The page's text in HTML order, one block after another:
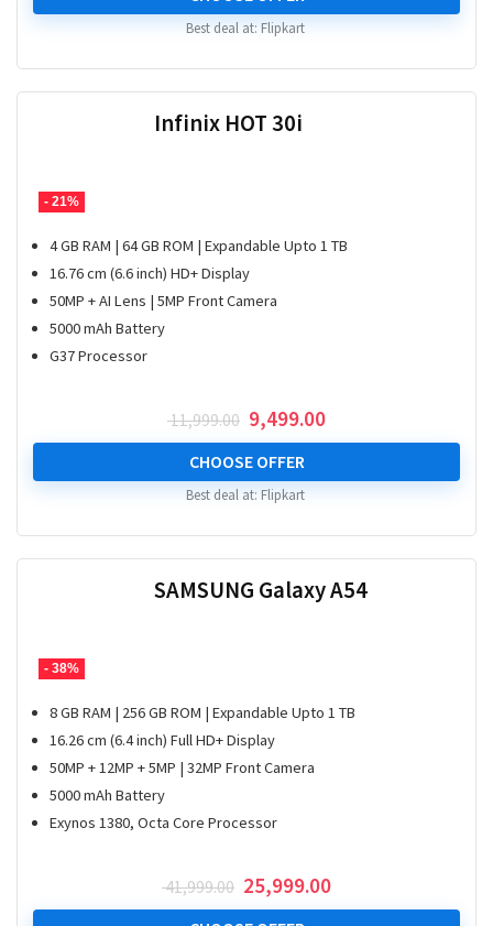
₹ 19,999.00.₹ 17,763.00.
Best deal at: Flipkart
- 21%
Infinix HOT 30i
4 GB RAM | 64 GB ROM | Expandable Upto 1 TB
16.76 cm (6.6 inch) HD+ Display
50MP + AI Lens | 5MP Front Camera
5000 mAh Battery
G37 Processor
11,999.00 Original
price
was:
₹ 11,999.00.
9,499.00Current
price
₹ 9,499.00.
CHOOSE OFFER
Best deal at: Flipkart
- 38%
SAMSUNG Galaxy A54
8 GB RAM | 256 GB ROM | Expandable Upto 1 TB
16.26 cm (6.4 inch) Full HD+ Display
50MP + 12MP + 5MP | 32MP Front Camera
5000 mAh Battery
Exynos 1380, Octa Core Processor
41,999.00 Original
price
25,999.00Current
price